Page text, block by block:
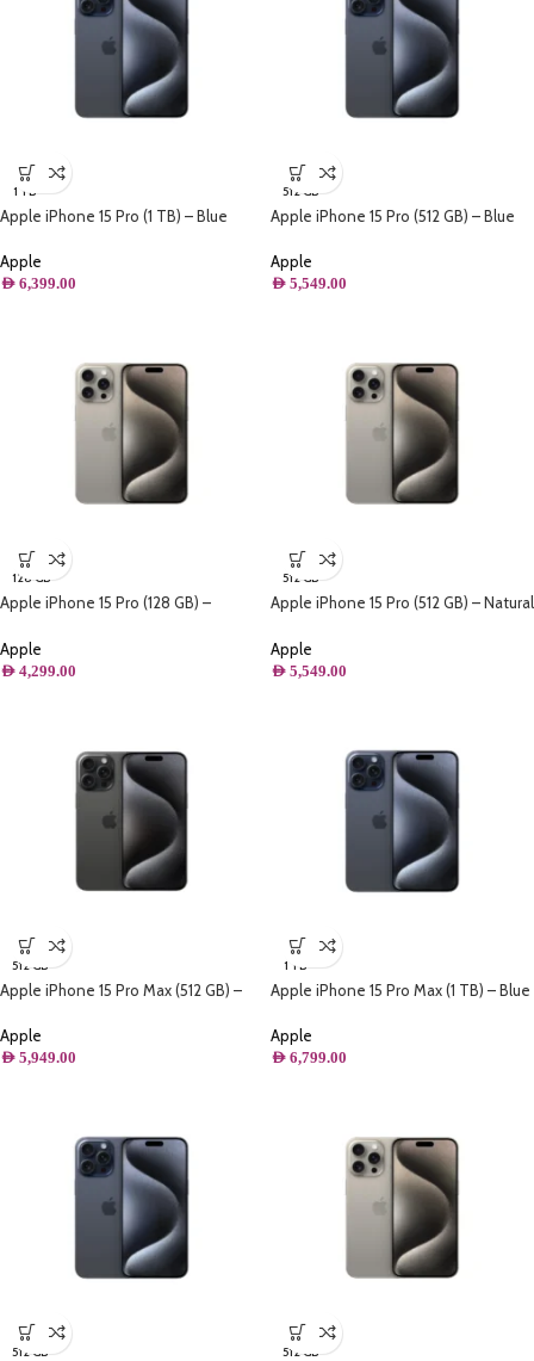
1 TB
Apple iPhone 15 Pro (1 TB) – Blue
Apple
AED 6,399.00
512 GB
Apple iPhone 15 Pro (512 GB) – Blue
Apple
AED 5,549.00
128 GB
Apple iPhone 15 Pro (128 GB) –
Apple
AED 4,299.00
512 GB
Apple iPhone 15 Pro (512 GB) – Natural
Apple
AED 5,549.00
512 GB
Apple iPhone 15 Pro Max (512 GB) –
Apple
AED 5,949.00
1 TB
Apple iPhone 15 Pro Max (1 TB) – Blue
Apple
AED 6,799.00
512 GB 512 GB